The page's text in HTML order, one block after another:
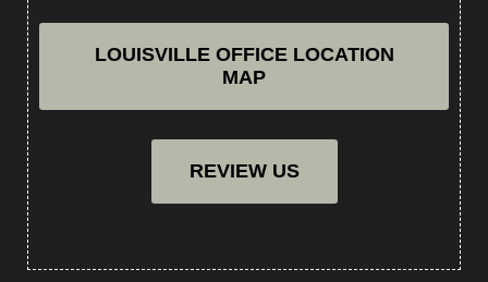
LOUISVILLE OFFICE LOCATION
MAP
REVIEW US